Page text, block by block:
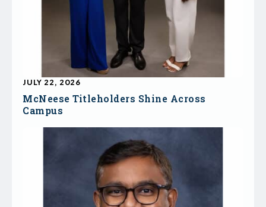
McNeese Titleholders Shine Across
Campus
JULY 22, 2026